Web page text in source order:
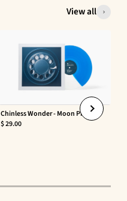
View all
Chinless Wonder - Moon Phaser
$ 29.00